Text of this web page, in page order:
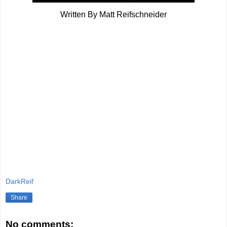
Written By Matt Reifschneider
DarkReif
Share
No comments: